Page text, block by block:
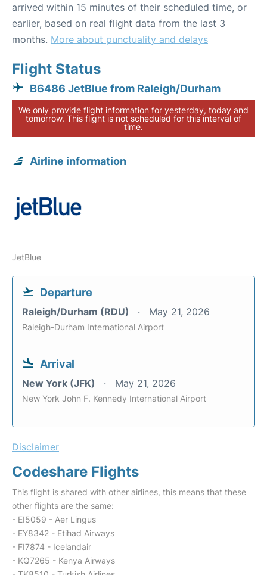
arrived within 15 minutes of their scheduled time, or
earlier, based on real flight data from the last 3
months. More about punctuality and delays
Flight Status
B6486 JetBlue from Raleigh/Durham
We only provide flight information for yesterday, today and
tomorrow. This flight is not scheduled for this interval of
time.
Airline information
JetBlue
Departure
Raleigh/Durham (RDU) May 21, 2026
Raleigh-Durham International Airport
Arrival
New York (JFK) May 21, 2026
New York John F. Kennedy International Airport
Disclaimer
Codeshare Flights
This flight is shared with other airlines, this means that these
other flights are the same:
- EI5059 - Aer Lingus
- EY8342 - Etihad Airways
- FI7874 - Icelandair
- KQ7265 - Kenya Airways